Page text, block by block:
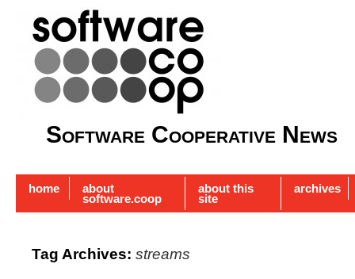
Software Cooperative News
home about
software.coop
about this
site
archives
Tag Archives: streams